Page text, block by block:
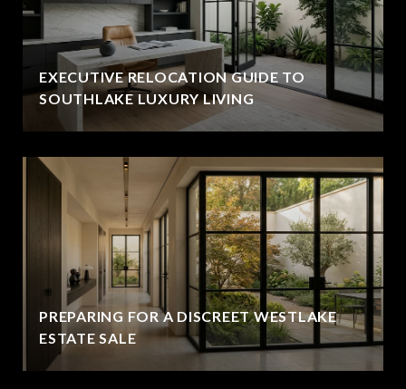
EXECUTIVE RELOCATION GUIDE TO
SOUTHLAKE LUXURY LIVING
PREPARING FOR A DISCREET WESTLAKE
ESTATE SALE